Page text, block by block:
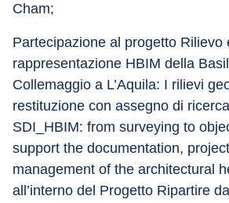
Cham;
Partecipazione al progetto Rilievo
rappresentazione HBIM della
Collemaggio a L’Aquila: I rilievi
restituzione con assegno di
SDI_HBIM: from surveying to
support the documentation,
management of the architectural
all’interno del Progetto Ripartire